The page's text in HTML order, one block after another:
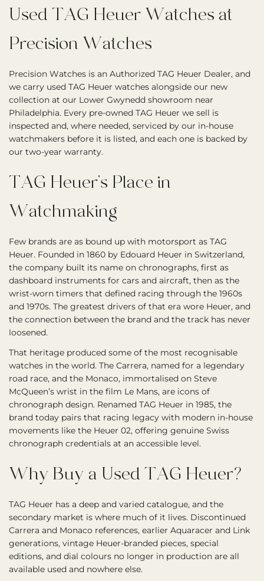
Used TAG Heuer Watches at
Precision Watches
Precision Watches is an Authorized TAG Heuer Dealer, and
we carry used TAG Heuer watches alongside our new
collection at our Lower Gwynedd showroom near
Philadelphia. Every pre-owned TAG Heuer we sell is
inspected and, where needed, serviced by our in-house
watchmakers before it is listed, and each one is backed by
our two-year warranty.
TAG Heuer’s Place in
Watchmaking
Few brands are as bound up with motorsport as TAG
Heuer. Founded in 1860 by Edouard Heuer in Switzerland,
the company built its name on chronographs, first as
dashboard instruments for cars and aircraft, then as the
wrist-worn timers that defined racing through the 1960s
and 1970s. The greatest drivers of that era wore Heuer, and
the connection between the brand and the track has never
loosened.
That heritage produced some of the most recognisable
watches in the world. The Carrera, named for a legendary
road race, and the Monaco, immortalised on Steve
McQueen’s wrist in the film Le Mans, are icons of
chronograph design. Renamed TAG Heuer in 1985, the
brand today pairs that racing legacy with modern in-house
movements like the Heuer 02, offering genuine Swiss
chronograph credentials at an accessible level.
Why Buy a Used TAG Heuer?
TAG Heuer has a deep and varied catalogue, and the
secondary market is where much of it lives. Discontinued
Carrera and Monaco references, earlier Aquaracer and Link
generations, vintage Heuer-branded pieces, special
editions, and dial colours no longer in production are all
available used and nowhere else.